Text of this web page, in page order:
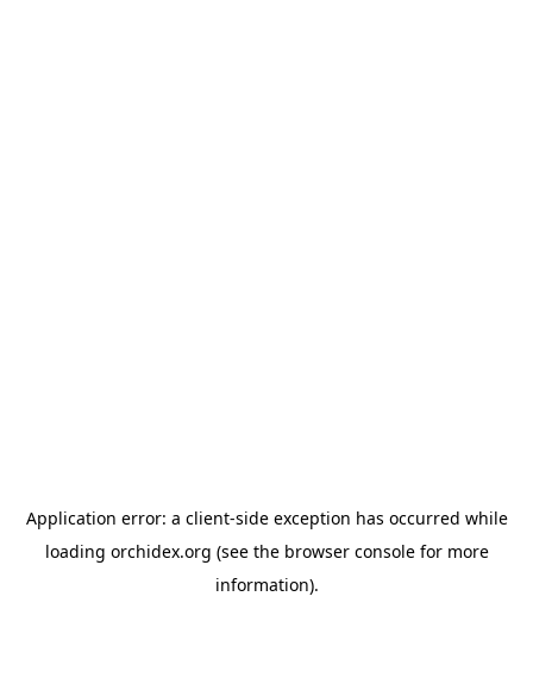
Application error: a client-side exception has occurred while
loading orchidex.org (see the browser consolefor more
information).